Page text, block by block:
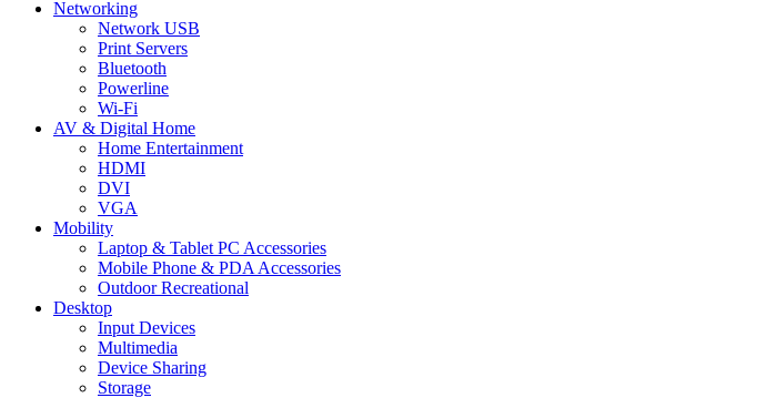
Networking
Network USB
Print Servers
Bluetooth
Powerline
Wi-Fi
AV & Digital Home
Home Entertainment
HDMI
DVI
VGA
Mobility
Laptop & Tablet PC Accessories
Mobile Phone & PDA Accessories
Outdoor Recreational
Desktop
Input Devices
Multimedia
Device Sharing
Storage